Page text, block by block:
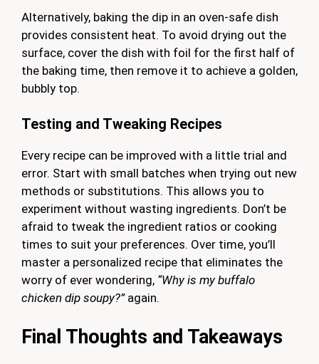
Alternatively, baking the dip in an oven-safe dish
provides consistent heat. To avoid drying out the
surface, cover the dish with foil for the first half of
the baking time, then remove it to achieve a golden,
bubbly top.
Testing and Tweaking Recipes
Every recipe can be improved with a little trial and
error. Start with small batches when trying out new
methods or substitutions. This allows you to
experiment without wasting ingredients. Don’t be
afraid to tweak the ingredient ratios or cooking
times to suit your preferences. Over time, you’ll
master a personalized recipe that eliminates the
worry of ever wondering, “Why is my buffalo
chicken dip soupy?”again.
Final Thoughts and Takeaways